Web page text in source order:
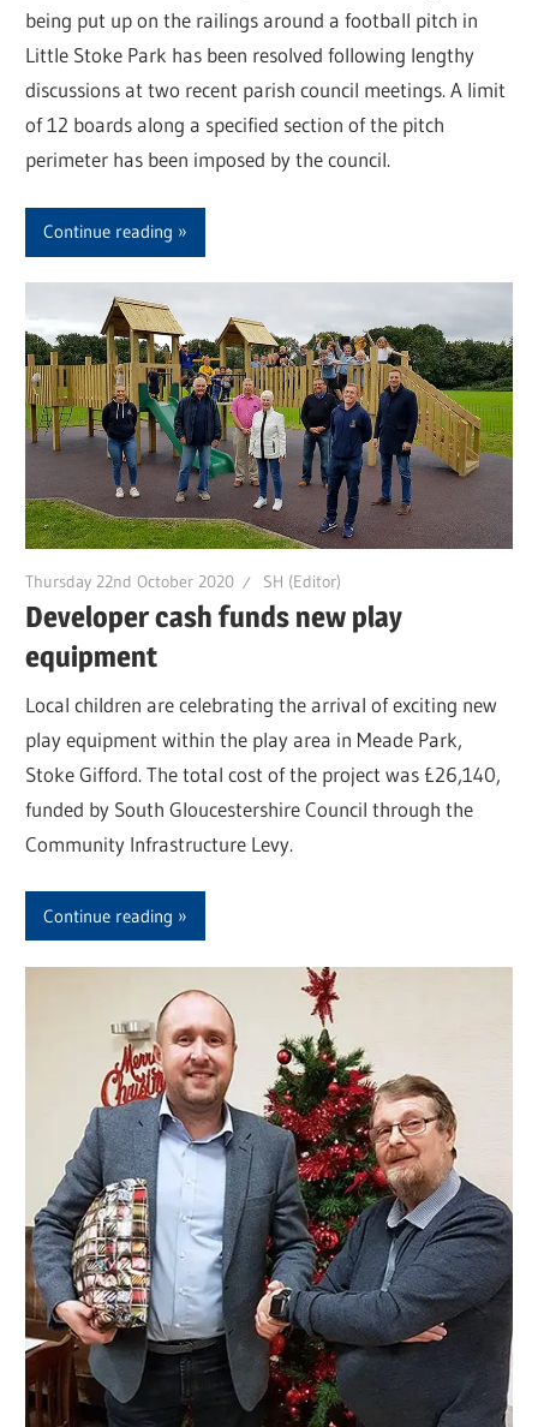
being put up on the railings around a football pitch in
Little Stoke Park has been resolved following lengthy
discussions at two recent parish council meetings. A limit
of 12 boards along a specified section of the pitch
perimeter has been imposed by the council.
Continue reading
Thursday 22nd October 2020 SH (Editor)
Developer cash funds new play
equipment
Local children are celebrating the arrival of exciting new
play equipment within the play area in Meade Park,
Stoke Gifford. The total cost of the project was £26,140,
funded by South Gloucestershire Council through the
Community Infrastructure Levy.
Continue reading